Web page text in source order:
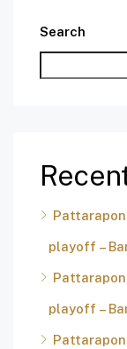
Search
playoff –
playoff –